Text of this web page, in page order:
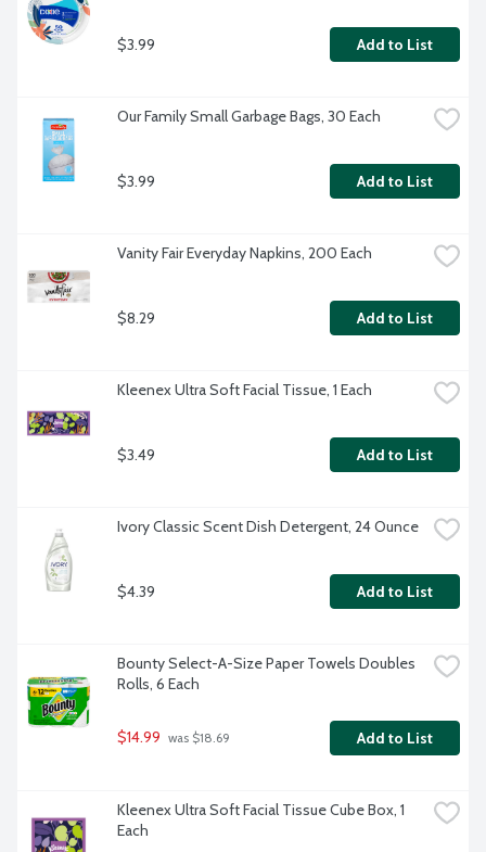
$3.99 Add to List
Our Family Small Garbage Bags, 30 Each
$3.99 Add to List
Vanity Fair Everyday Napkins, 200 Each
$8.29 Add to List
Kleenex Ultra Soft Facial Tissue, 1 Each
$3.49 Add to List
Ivory Classic Scent Dish Detergent, 24 Ounce
$4.39 Add to List
Bounty Select-A-Size Paper Towels Doubles
Rolls, 6 Each
$14.99 was $18.69 Add to List
Kleenex Ultra Soft Facial Tissue Cube Box, 1
Each